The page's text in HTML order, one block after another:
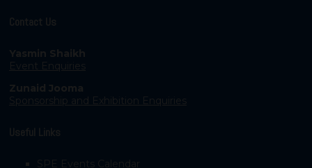
Contact Us
Yasmin Shaikh
Event Enquiries
Zunaid Jooma
Sponsorship and Exhibition Enquiries
Useful Links
SPE Events Calendar